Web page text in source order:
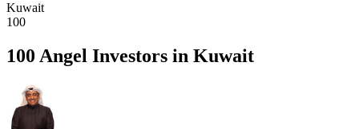
Kuwait
100
100 Angel Investors in Kuwait